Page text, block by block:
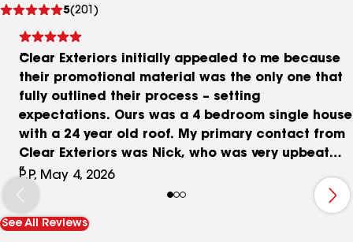
5(201)
reviews
Clear Exteriors initially appealed to me because
their promotional material was the only one that
fully outlined their process – setting
expectations. Ours was a 4 bedroom single house
with a 24 year old roof. My primary contact from
Clear Exteriors was Nick, who was very upbeat
and professional. He worked with me during my
home insurance claim process. Nick coordinated
with the insurance examiner and contractor to be
present during multiple roofing inspections, and
P.P, May 4, 2026
See All Reviews